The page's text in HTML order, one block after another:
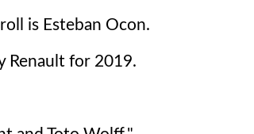
is Esteban Ocon.
Renault for 2019.